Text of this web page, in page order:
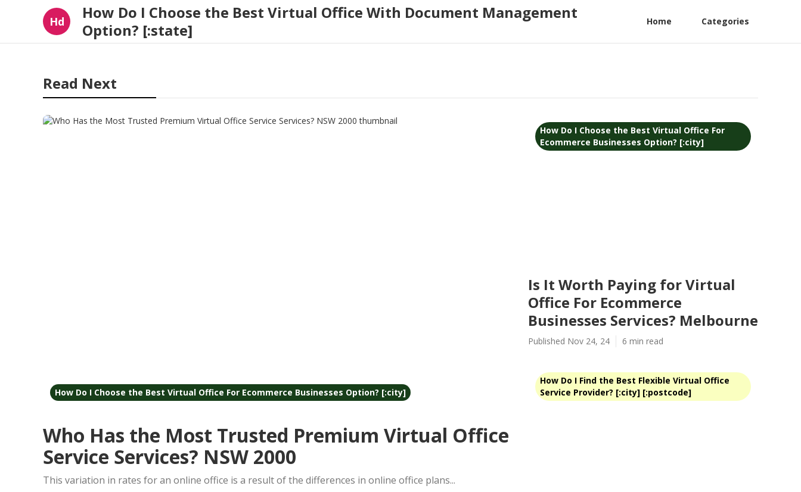
Hd
How Do I Choose the Best Virtual Office With Document Management
Option? [:state]
Home Categories
Read Next
How Do I Choose the Best Virtual Office For Ecommerce Businesses Option? [:city]
Who Has the Most Trusted Premium Virtual Office
Service Services? NSW 2000
This variation in rates for an online office is a result of the differences in online office plans...
How Do I Choose the Best Virtual Office For
Ecommerce Businesses Option? [:city]
Is It Worth Paying for Virtual
Office For Ecommerce
Businesses Services? Melbourne
Published Nov 24, 24 6 min read
How Do I Find the Best Flexible Virtual Office
Service Provider? [:city] [:postcode]